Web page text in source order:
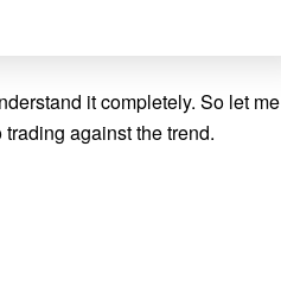
it completely. So let me
against the trend.